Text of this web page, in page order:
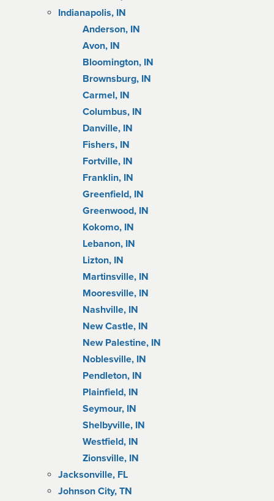
Indianapolis, IN
Anderson, IN
Avon, IN
Bloomington, IN
Brownsburg, IN
Carmel, IN
Columbus, IN
Danville, IN
Fishers, IN
Fortville, IN
Franklin, IN
Greenfield, IN
Greenwood, IN
Kokomo, IN
Lebanon, IN
Lizton, IN
Martinsville, IN
Mooresville, IN
Nashville, IN
New Castle, IN
New Palestine, IN
Noblesville, IN
Pendleton, IN
Plainfield, IN
Seymour, IN
Shelbyville, IN
Westfield, IN
Zionsville, IN
Jacksonville, FL
Johnson City, TN